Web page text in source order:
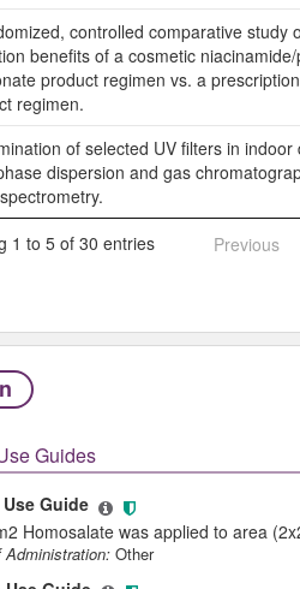
controlled comparative study
benefits of a cosmetic
product regimen vs. a
regimen.
of selected UV filters in indoor
dispersion and gas
1 to 5 of 30 entries
Previous
Guides
Guide
Homosalate was applied to area
Administration: Other